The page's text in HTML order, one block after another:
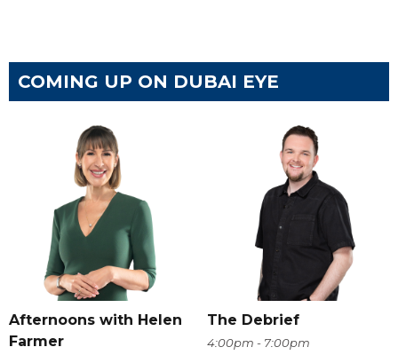
COMING UP ON DUBAI EYE
Afternoons with Helen
Farmer
The Debrief
4:00pm - 7:00pm